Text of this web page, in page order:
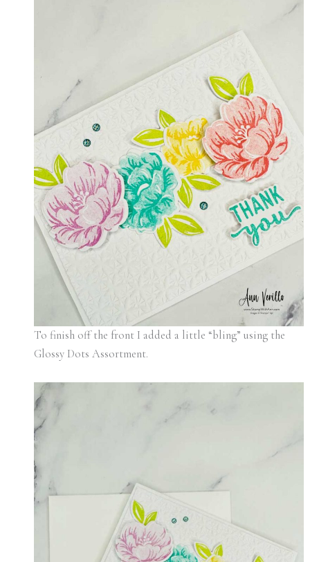
To finish off the front I added a little “bling” using the
Glossy Dots Assortment.